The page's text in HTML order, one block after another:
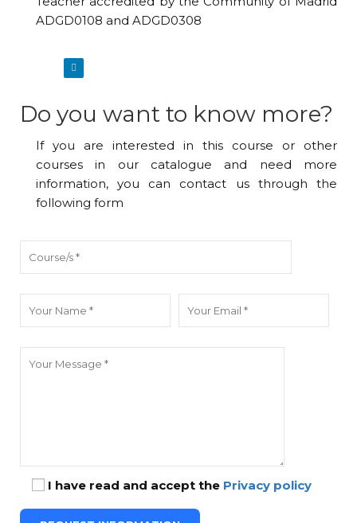
ADGD0108 and ADGD0308
Do you want to know more?
If you are interested in this course or other
courses in our catalogue and need more
information, you can contact us through the
following form
I have read and accept the Privacy policy